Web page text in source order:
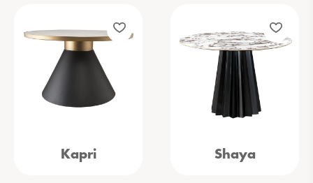
Kapri Shaya